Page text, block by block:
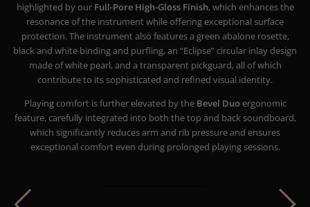
highlighted by our Full-Pore High-Gloss Finish, which enhances the
resonance of the instrument while offering exceptional surface
protection. The instrument also features a green abalone rosette,
black and white binding and purfling, an “Eclipse” circular inlay design
made of white pearl, and a transparent pickguard, all of which
contribute to its sophisticated and refined visual identity.
Playing comfort is further elevated by the Bevel Duoergonomic
feature, carefully integrated into both the top and back soundboard,
which significantly reduces arm and rib pressure and ensures
exceptional comfort even during prolonged playing sessions.